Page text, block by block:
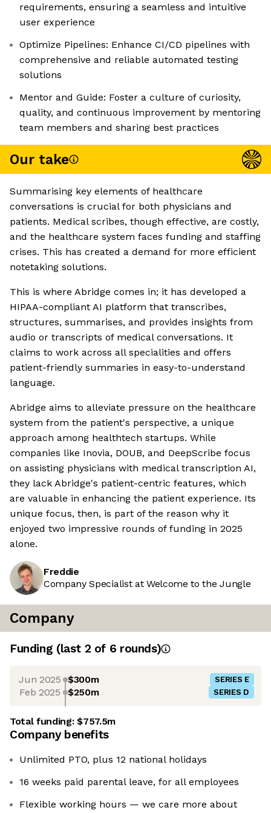
requirements, ensuring a seamless and intuitive
user experience
Optimize Pipelines: Enhance CI/CD pipelines with
comprehensive and reliable automated testing
solutions
Mentor and Guide: Foster a culture of curiosity,
quality, and continuous improvement by mentoring
team members and sharing best practices
Our take
Summarising key elements of healthcare
conversations is crucial for both physicians and
patients. Medical scribes, though effective, are costly,
and the healthcare system faces funding and staffing
crises. This has created a demand for more efficient
notetaking solutions.
This is where Abridge comes in; it has developed a
HIPAA-compliant AI platform that transcribes,
structures, summarises, and provides insights from
audio or transcripts of medical conversations. It
claims to work across all specialities and offers
patient-friendly summaries in easy-to-understand
language.
Abridge aims to alleviate pressure on the healthcare
system from the patient's perspective, a unique
approach among healthtech startups. While
companies like Inovia, DOUB, and DeepScribe focus
on assisting physicians with medical transcription AI,
they lack Abridge's patient-centric features, which
are valuable in enhancing the patient experience. Its
unique focus, then, is part of the reason why it
enjoyed two impressive rounds of funding in 2025
alone.
Freddie
Company Specialist at Welcome to the Jungle
Company
Funding (last 2 of 6 rounds)
Jun 2025 $300m SERIES E
Feb 2025 $250m SERIES D
Total funding:$757.5m
Company benefits
Unlimited PTO, plus 12 national holidays
16 weeks paid parental leave, for all employees
Flexible working hours — we care more about